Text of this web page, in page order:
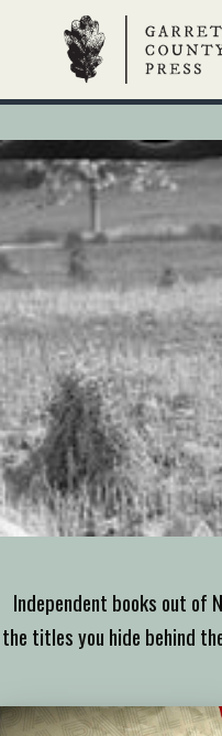
Independent books out of
the titles you hide behind